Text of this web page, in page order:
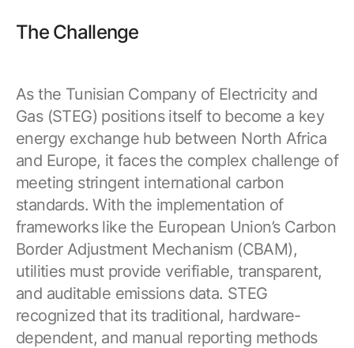
Emission Management Software
GridOS ADMS
GridOS Data Fabric
GridOS DERMS
Proficy CSense
Proficy Operations Hub
Proficy Scheduler/ROB-EX
Proficy Historian
All Software & Services
Find webinars, whitepapers, datasheets and more
The Challenge
As the Tunisian Company of Electricity and
Gas (STEG) positions itself to become a key
energy exchange hub between North Africa
and Europe, it faces the complex challenge of
meeting stringent international carbon
standards. With the implementation of
frameworks like the European Union’s Carbon
Border Adjustment Mechanism (CBAM),
utilities must provide verifiable, transparent,
and auditable emissions data. STEG
recognized that its traditional, hardware-
dependent, and manual reporting methods